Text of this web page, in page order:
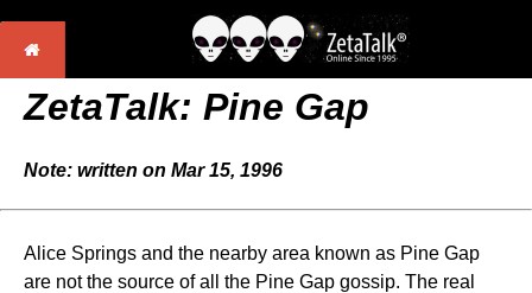
ZetaTalk: Pine Gap
Note: written on Mar 15, 1996
Alice Springs and the nearby area known as Pine Gap
are not the source of all the Pine Gap gossip. The real